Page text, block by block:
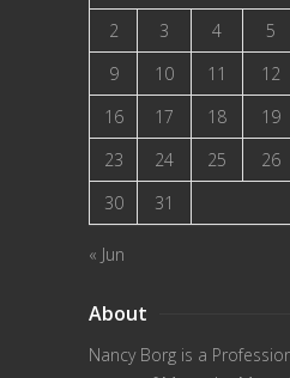
2
3 4 5
9
10 11 12
16
17 18 19
23
24 25 26
30
31
« Jun
About
Nancy Borg is a